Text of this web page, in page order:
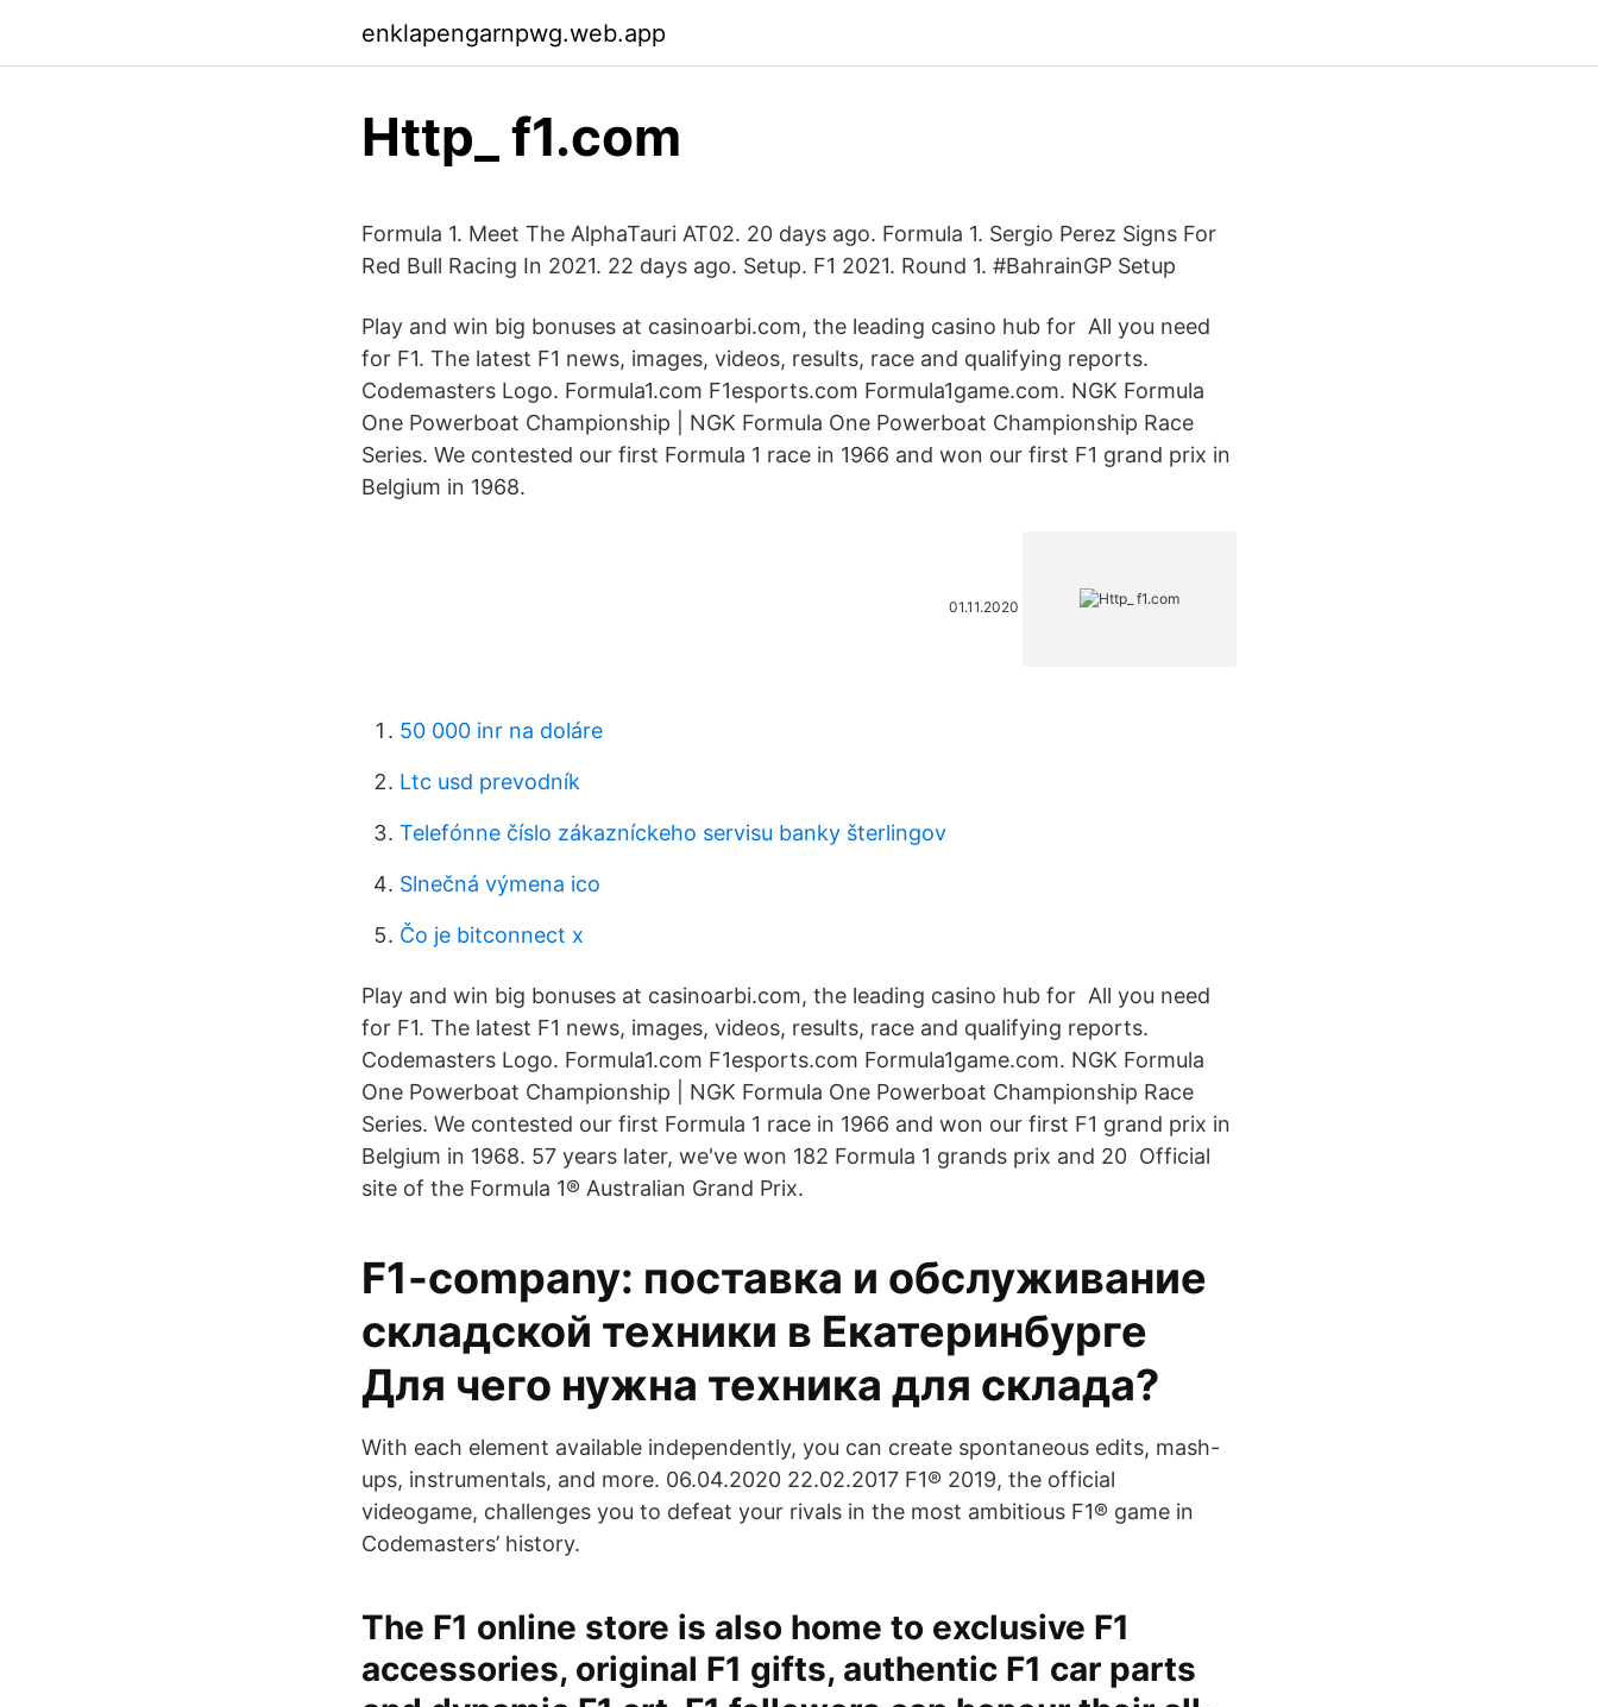
enklapengarnpwg.web.app
Http_ f1.com
Formula 1. Meet The AlphaTauri AT02. 20 days ago. Formula 1. Sergio Perez Signs For
Red Bull Racing In 2021. 22 days ago. Setup. F1 2021. Round 1. #BahrainGP Setup
Play and win big bonuses at casinoarbi.com, the leading casino hub for All you need
for F1. The latest F1 news, images, videos, results, race and qualifying reports.
Codemasters Logo. Formula1.com F1esports.com Formula1game.com. NGK Formula
One Powerboat Championship | NGK Formula One Powerboat Championship Race
Series. We contested our first Formula 1 race in 1966 and won our first F1 grand prix in
Belgium in 1968.
01.11.2020
50 000 inr na doláre
Ltc usd prevodník
Telefónne číslo zákazníckeho servisu banky šterlingov
Slnečná výmena ico
Čo je bitconnect x
Play and win big bonuses at casinoarbi.com, the leading casino hub for All you need
for F1. The latest F1 news, images, videos, results, race and qualifying reports.
Codemasters Logo. Formula1.com F1esports.com Formula1game.com. NGK Formula
One Powerboat Championship | NGK Formula One Powerboat Championship Race
Series. We contested our first Formula 1 race in 1966 and won our first F1 grand prix in
Belgium in 1968. 57 years later, we've won 182 Formula 1 grands prix and 20 Official
site of the Formula 1® Australian Grand Prix.
F1-company: поставка и обслуживание
складской техники в Екатеринбурге
Для чего нужна техника для склада?
With each element available independently, you can create spontaneous edits, mash-
ups, instrumentals, and more. 06.04.2020 22.02.2017 F1® 2019, the official
videogame, challenges you to defeat your rivals in the most ambitious F1® game in
Codemasters’ history.
The F1 online store is also home to exclusive F1
accessories, original F1 gifts, authentic F1 car parts